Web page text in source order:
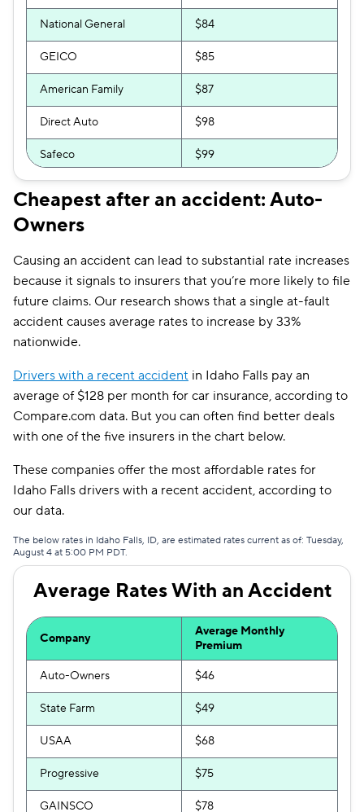
National General $84
GEICO $85
American Family $87
Direct Auto $98
Safeco $99
Bristol West
Dairyland $108
Liberty Mutual $116
The General $129
Travelers
Farmers $157
Cheapest after an accident: Auto-
Owners
Causing an accident can lead to substantial rate increases
because it signals to insurers that you’re more likely to file
future claims. Our research shows that a single at-fault
accident causes average rates to increase by 33%
nationwide.
Drivers with a recent accident in Idaho Falls pay an
average of $128 per month for car insurance, according to
Compare.com data. But you can often find better deals
with one of the five insurers in the chart below.
These companies offer the most affordable rates for
Idaho Falls drivers with a recent accident, according to
our data.
The below rates in Idaho Falls, ID, are estimated rates current as of: Tuesday,
August 4 at 5:00 PM PDT.
Average Rates With an Accident
Company
Average Monthly
Premium
Auto-Owners $46
State Farm $49
USAA $68
Progressive $75
GAINSCO $78